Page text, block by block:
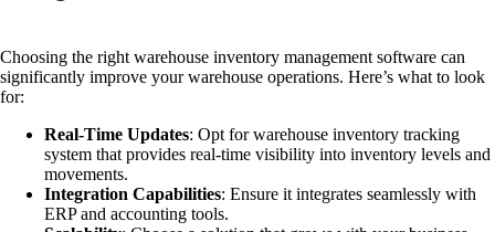
Choosing the right warehouse inventory management software can
significantly improve your warehouse operations. Here’s what to look
for:
Real-Time Updates: Opt for warehouse inventory tracking
system that provides real-time visibility into inventory levels and
movements.
Integration Capabilities: Ensure it integrates seamlessly with
ERP and accounting tools.